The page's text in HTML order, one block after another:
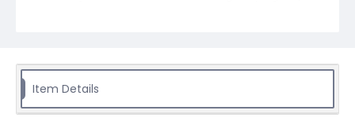
Transcript of sermon
Location
Texas--Houston
Item Details